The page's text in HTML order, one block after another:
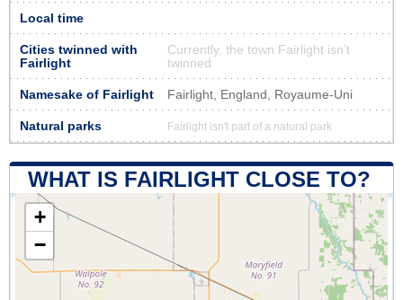
Local time
Cities twinned with
Fairlight
Currently, the town Fairlight isn’t
twinned
Namesake of Fairlight Fairlight, England, Royaume-Uni
Natural parks Fairlight isn't part of a natural park
WHAT IS FAIRLIGHT CLOSE TO?
+
−